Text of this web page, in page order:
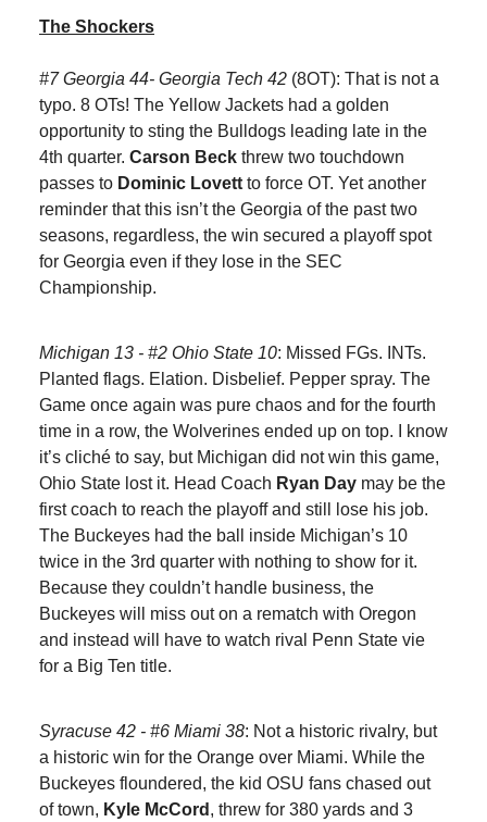
The Shockers
#7 Georgia 44- Georgia Tech 42 (8OT): That is not a
typo. 8 OTs! The Yellow Jackets had a golden
opportunity to sting the Bulldogs leading late in the
4th quarter. Carson Beck threw two touchdown
passes to Dominic Lovett to force OT. Yet another
reminder that this isn’t the Georgia of the past two
seasons, regardless, the win secured a playoff spot
for Georgia even if they lose in the SEC
Championship.
Michigan 13 - #2 Ohio State 10: Missed FGs. INTs.
Planted flags. Elation. Disbelief. Pepper spray. The
Game once again was pure chaos and for the fourth
time in a row, the Wolverines ended up on top. I know
it’s cliché to say, but Michigan did not win this game,
Ohio State lost it. Head Coach Ryan Day may be the
first coach to reach the playoff and still lose his job.
The Buckeyes had the ball inside Michigan’s 10
twice in the 3rd quarter with nothing to show for it.
Because they couldn’t handle business, the
Buckeyes will miss out on a rematch with Oregon
and instead will have to watch rival Penn State vie
for a Big Ten title.
Syracuse 42 - #6 Miami 38: Not a historic rivalry, but
a historic win for the Orange over Miami. While the
Buckeyes floundered, the kid OSU fans chased out
of town, Kyle McCord , threw for 380 yards and 3